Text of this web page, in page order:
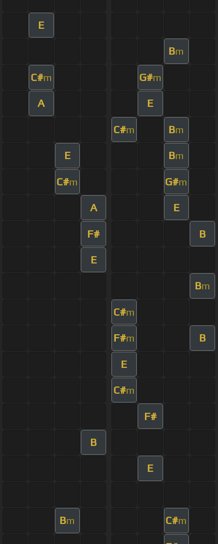
E
Bm
C#m G#m
A E
C#m Bm
E Bm
C#m G#m
A E
F# B
E
Bm
C#m
F#m B
E
C#m
F#
B
E
Bm C#m